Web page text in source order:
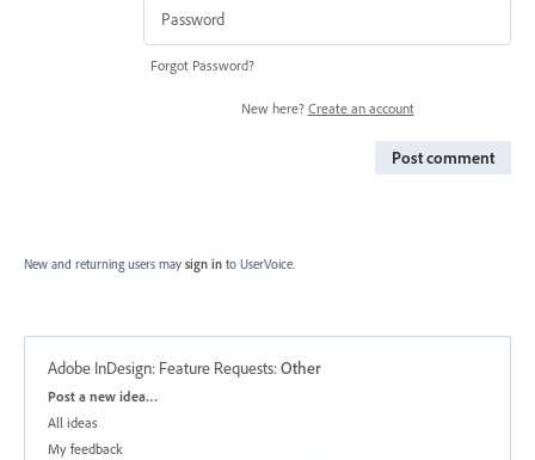
Forgot Password?
New here? Create an account
Post comment
New and returning users may sign in to UserVoice.
Adobe InDesign: Feature Requests:Other
Categories
Post a new idea…
All ideas
My feedback